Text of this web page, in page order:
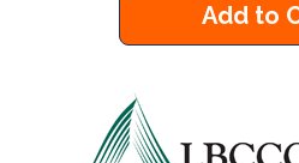
Add to